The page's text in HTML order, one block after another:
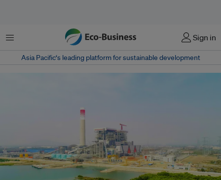
Menu Sign in
Asia Pacific‘s leading platform for sustainable development